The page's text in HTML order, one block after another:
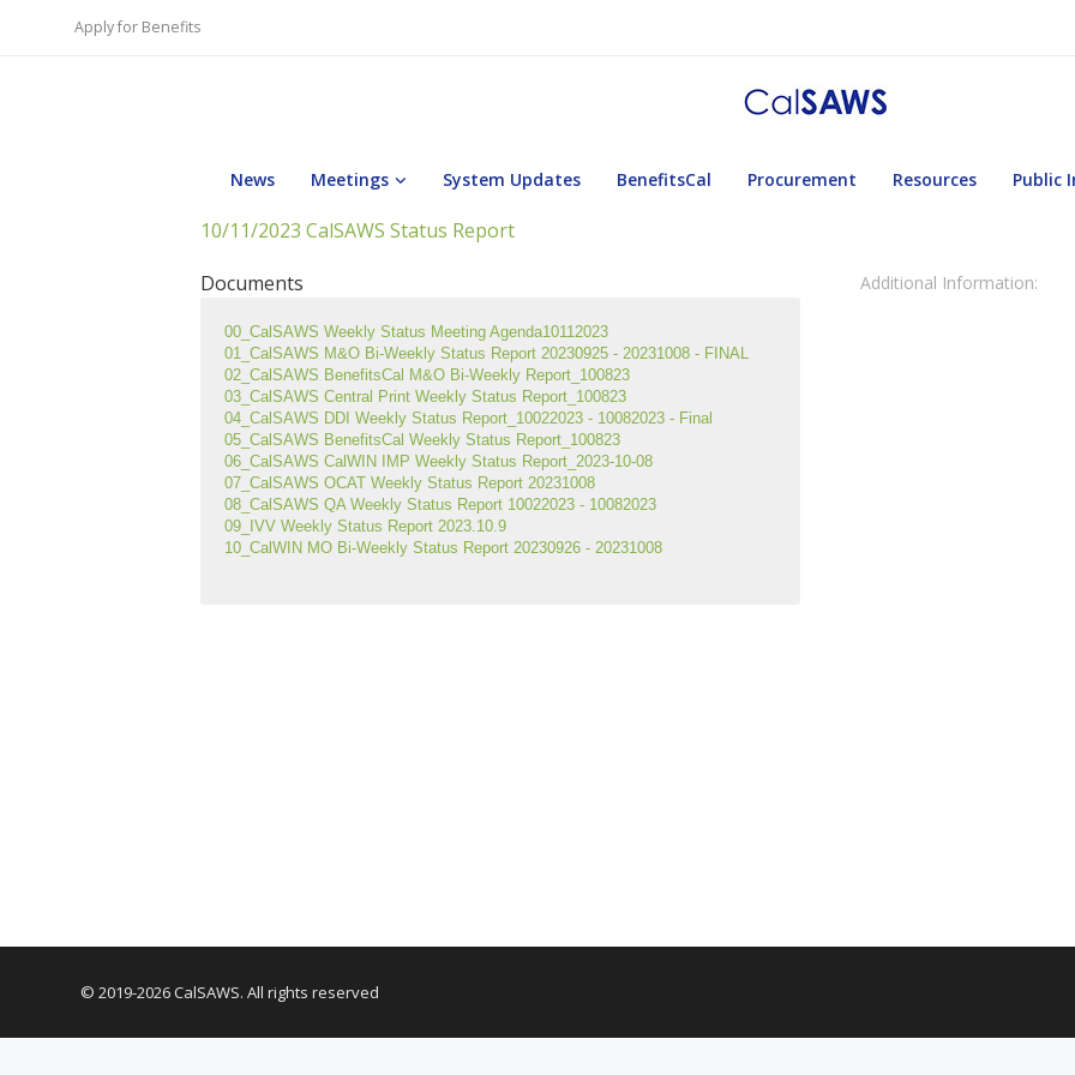
Apply for Benefits
News Meetings System Updates BenefitsCal Procurement Resources Public
10/11/2023 CalSAWS Status Report
Documents
00_CalSAWS Weekly Status Meeting Agenda10112023
01_CalSAWS M&O Bi-Weekly Status Report 20230925 - 20231008 - FINAL
02_CalSAWS BenefitsCal M&O Bi-Weekly Report_100823
03_CalSAWS Central Print Weekly Status Report_100823
04_CalSAWS DDI Weekly Status Report_10022023 - 10082023 - Final
05_CalSAWS BenefitsCal Weekly Status Report_100823
06_CalSAWS CalWIN IMP Weekly Status Report_2023-10-08
07_CalSAWS OCAT Weekly Status Report 20231008
08_CalSAWS QA Weekly Status Report 10022023 - 10082023
09_IVV Weekly Status Report 2023.10.9
10_CalWIN MO Bi-Weekly Status Report 20230926 - 20231008
Additional Information:
© 2019-2026 CalSAWS. All rights reserved